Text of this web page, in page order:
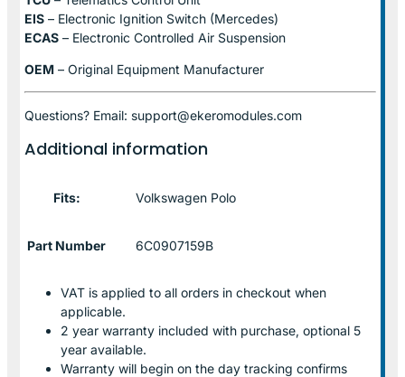
EIS – Electronic Ignition Switch (Mercedes)
ECAS – Electronic Controlled Air Suspension
OEM – Original Equipment Manufacturer
Questions? Email: support@ekeromodules.com
Additional information
Fits: Volkswagen Polo
Part Number 6C0907159B
VAT is applied to all orders in checkout when
applicable.
2 year warranty included with purchase, optional 5
year available.
Warranty will begin on the day tracking confirms